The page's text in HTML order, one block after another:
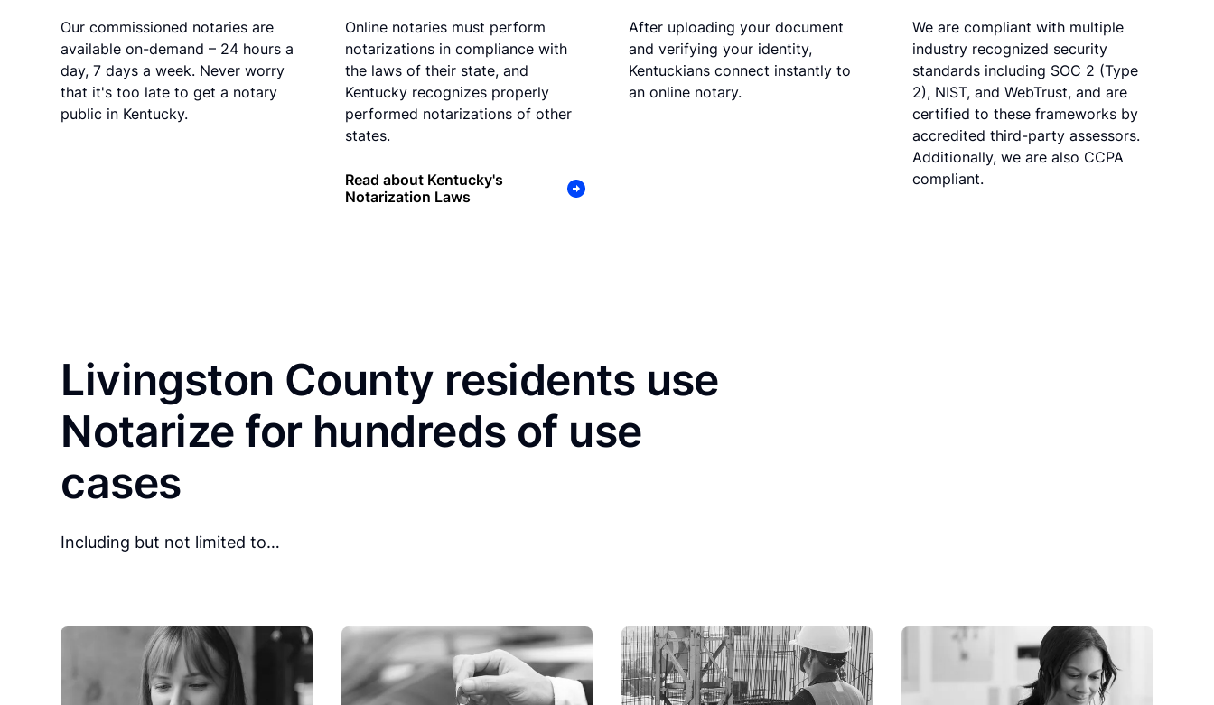
Our commissioned notaries are
available on-demand – 24 hours a
day, 7 days a week. Never worry
that it's too late to get a notary
public in Kentucky.
Online notaries must perform
notarizations in compliance with
the laws of their state, and
Kentucky recognizes properly
performed notarizations of other
states.
Read about Kentucky's
Notarization Laws
After uploading your document
and verifying your identity,
Kentuckians connect instantly to
an online notary.
We are compliant with multiple
industry recognized security
standards including SOC 2 (Type
2), NIST, and WebTrust, and are
certified to these frameworks by
accredited third-party assessors.
Additionally, we are also CCPA
compliant.
Livingston County residents use
Notarize for hundreds of use
cases
Including but not limited to…